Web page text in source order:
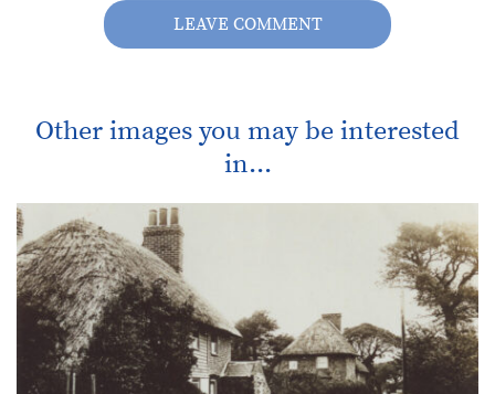
LEAVE COMMENT
Other images you may be interested
in...